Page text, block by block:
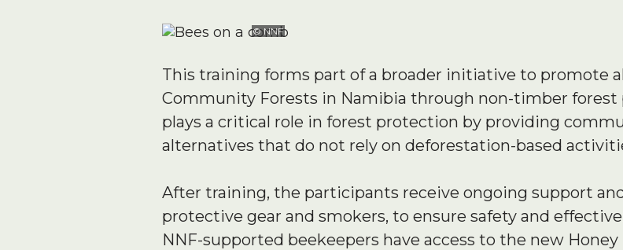
© NNF
This training forms part of a broader initiative to promote
Community Forests in Namibia through non-timber forest
plays a critical role in forest protection by providing
alternatives that do not rely on deforestation-based
After training, the participants receive ongoing support
protective gear and smokers, to ensure safety and
NNF-supported beekeepers have access to the new